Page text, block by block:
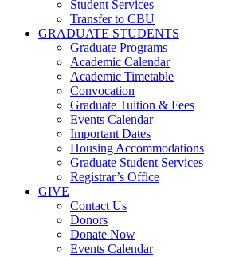
Student Services
Transfer to CBU
GRADUATE STUDENTS
Graduate Programs
Academic Calendar
Academic Timetable
Convocation
Graduate Tuition & Fees
Events Calendar
Important Dates
Housing Accommodations
Graduate Student Services
Registrar’s Office
GIVE
Contact Us
Donors
Donate Now
Events Calendar